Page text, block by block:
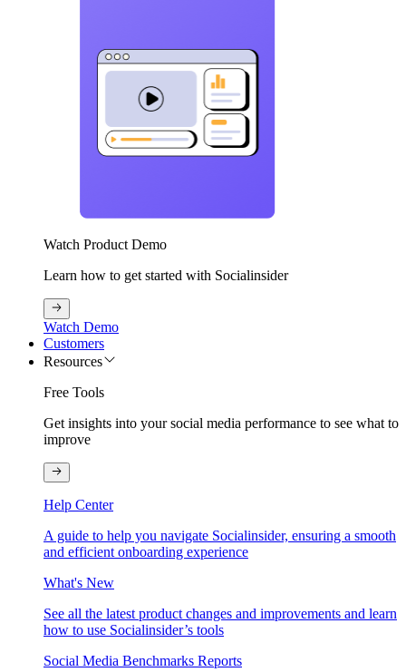
Watch Product Demo
Learn how to get started with Socialinsider
Watch Demo
Customers
Resources
Free Tools
Get insights into your social media performance to see what to
improve
Help Center
A guide to help you navigate Socialinsider, ensuring a smooth
and efficient onboarding experience
What's New
See all the latest product changes and improvements and learn
how to use Socialinsider’s tools
Social Media Benchmarks Reports